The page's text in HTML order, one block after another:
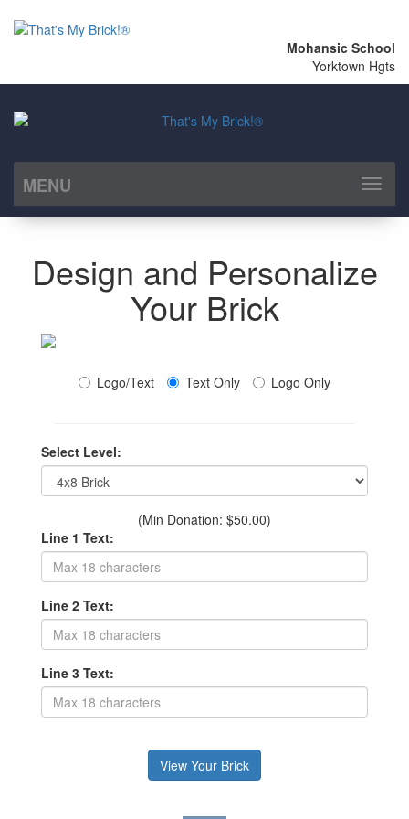
Mohansic School
Yorktown Hgts
MENU
Toggle
Design and Personalize
Your Brick
Logo/Text Text Only Logo Only
Select Level:
(Min Donation: $50.00)
Line 1 Text:
Line 2 Text:
Line 3 Text: